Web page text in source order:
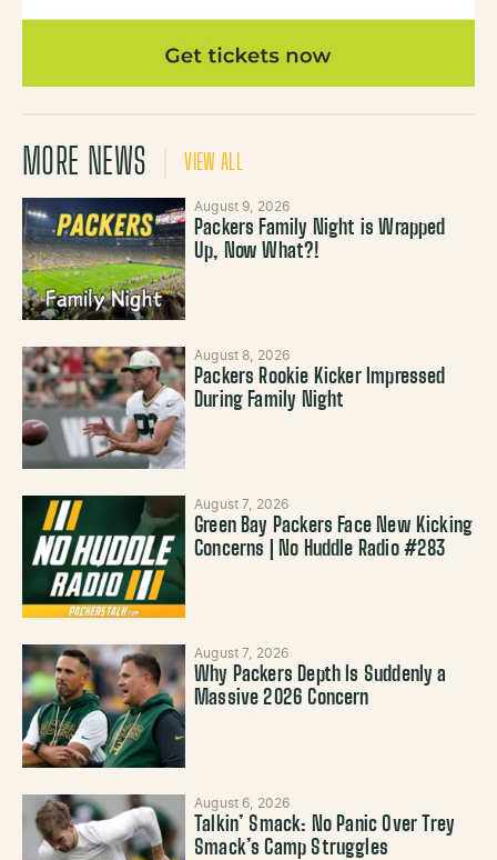
MORE NEWS VIEW ALL
August 9, 2026
Packers Family Night is Wrapped
Up, Now What?!
August 8, 2026
Packers Rookie Kicker Impressed
During Family Night
August 7, 2026
Green Bay Packers Face New Kicking
Concerns | No Huddle Radio #283
August 7, 2026
Why Packers Depth Is Suddenly a
Massive 2026 Concern
August 6, 2026
Talkin’ Smack: No Panic Over Trey
Smack’s Camp Struggles